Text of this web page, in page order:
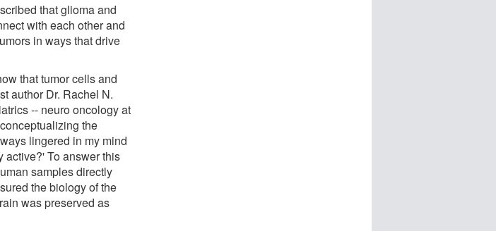
that glioma and
with each other and
in ways that drive
that tumor cells and
author Dr. Rachel N.
-- neuro oncology at
the
lingered in my mind
active?' To answer this
samples directly
the biology of the
was preserved as